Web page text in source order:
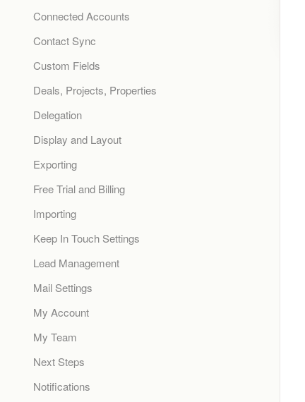
Connected Accounts
Contact Sync
Custom Fields
Deals, Projects, Properties
Delegation
Display and Layout
Exporting
Free Trial and Billing
Importing
Keep In Touch Settings
Lead Management
Mail Settings
My Account
My Team
Next Steps
Notifications